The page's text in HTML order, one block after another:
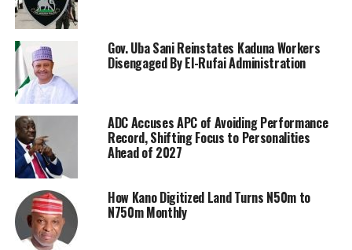
Gov. Uba Sani Reinstates Kaduna Workers
Disengaged By El-Rufai Administration
ADC Accuses APC of Avoiding Performance
Record, Shifting Focus to Personalities
Ahead of 2027
How Kano Digitized Land Turns N50m to
N750m Monthly